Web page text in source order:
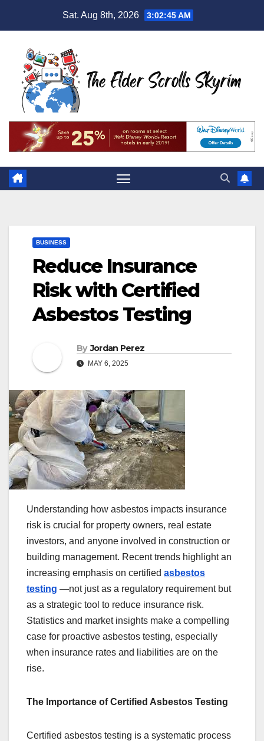
Sat. Aug 8th, 2026 3:02:46 AM
BUSINESS
Reduce Insurance
Risk with Certified
Asbestos Testing
By Jordan Perez
MAY 6, 2025
Understanding how asbestos impacts insurance
risk is crucial for property owners, real estate
investors, and anyone involved in construction or
building management. Recent trends highlight an
increasing emphasis on certified asbestos
testing —not just as a regulatory requirement but
as a strategic tool to reduce insurance risk.
Statistics and market insights make a compelling
case for proactive asbestos testing, especially
when insurance rates and liabilities are on the
rise.
The Importance of Certified Asbestos Testing
Certified asbestos testing is a systematic process